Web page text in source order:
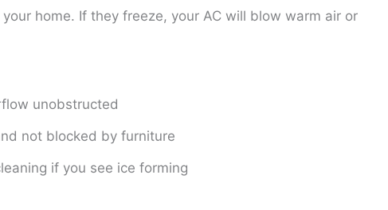
home. If they freeze, your AC will blow warm air or
unobstructed
not blocked by furniture
if you see ice forming